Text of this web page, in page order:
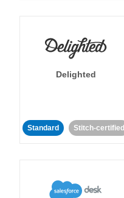
Delighted
Standard Stitch-certified